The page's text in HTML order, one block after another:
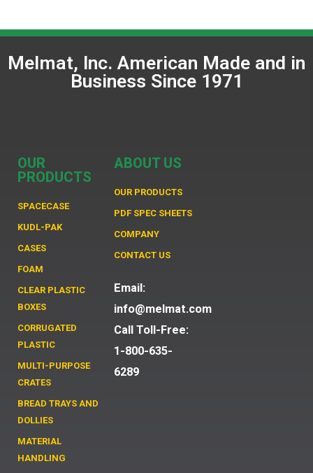
Melmat, Inc. American Made and in
Business Since 1971
OUR
PRODUCTS
SPACECASE
KUDL-PAK
CASES
FOAM
CLEAR PLASTIC
BOXES
CORRUGATED
PLASTIC
MULTI-PURPOSE
CRATES
BREAD TRAYS AND
DOLLIES
MATERIAL
HANDLING
ABOUT US
OUR PRODUCTS
PDF SPEC SHEETS
COMPANY
CONTACT US
Email:
info@melmat.com
Call Toll-Free:
1-800-635-
6289